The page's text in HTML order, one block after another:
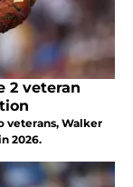
2 veteran
veterans, Walker
2026.